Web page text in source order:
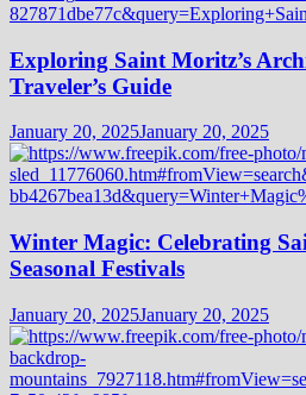
Exploring Saint Moritz’s
Traveler’s Guide
January 20, 2025January 20, 2025
Winter Magic: Celebrating
Seasonal Festivals
January 20, 2025January 20, 2025